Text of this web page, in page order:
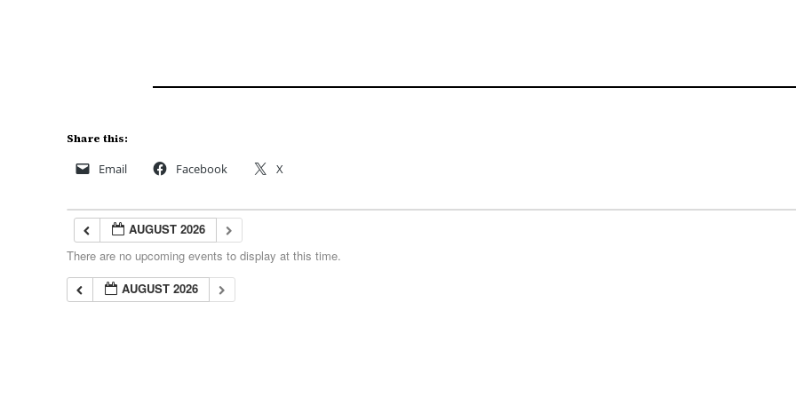
Share this:
Email Facebook X
AUGUST 2026
There are no upcoming events to display at this time.
AUGUST 2026